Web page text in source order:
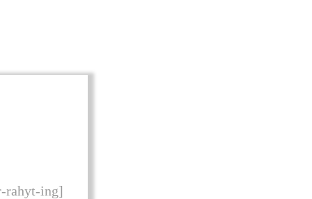
rahyt-ing]